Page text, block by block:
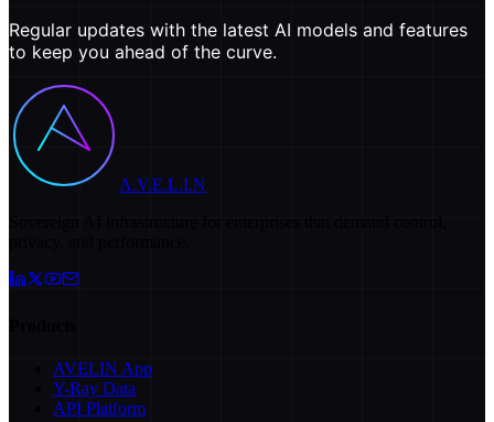
Regular updates with the latest AI models and features
to keep you ahead of the curve.
A.V.E.L.I.N
Sovereign AI infrastructure for enterprises that demand control,
AVELIN App
Y-Ray Data
API Platform